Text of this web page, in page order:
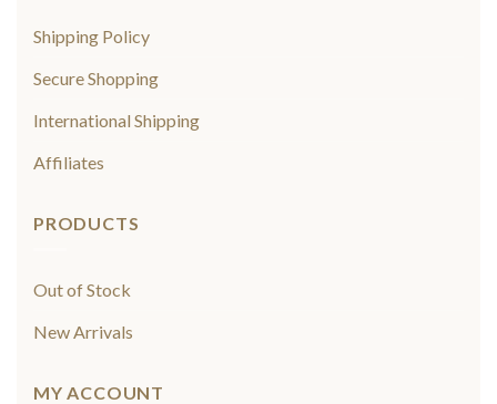
Shipping Policy
Secure Shopping
International Shipping
Affiliates
PRODUCTS
Out of Stock
New Arrivals
MY ACCOUNT